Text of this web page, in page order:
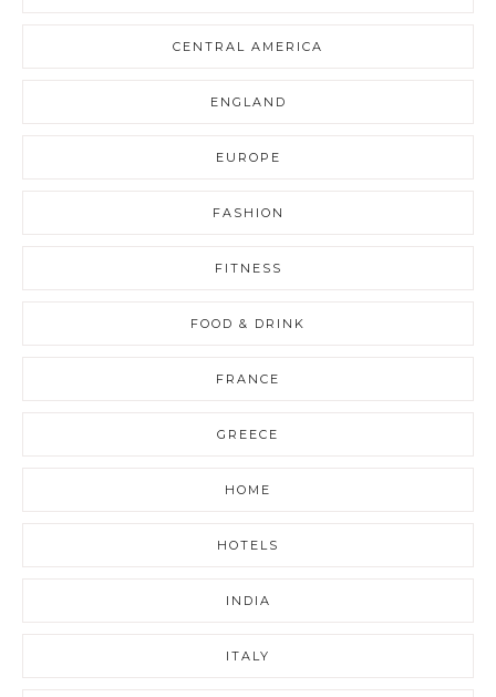
CENTRAL AMERICA
ENGLAND
EUROPE
FASHION
FITNESS
FOOD & DRINK
FRANCE
GREECE
HOME
HOTELS
INDIA
ITALY